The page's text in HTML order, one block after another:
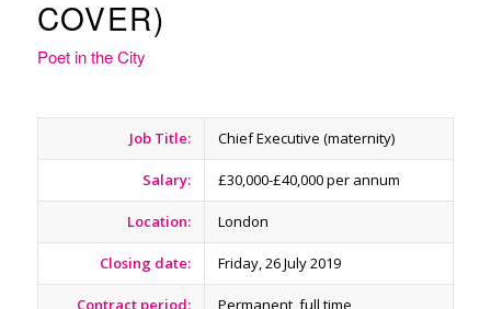
COVER)
Poet in the City
Job Title: Chief Executive (maternity)
Salary: £30,000-£40,000 per annum
Location: London
Closing date: Friday, 26 July 2019
Contract period: Permanent, full time